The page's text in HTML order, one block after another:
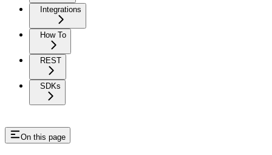
Integrations
How To
REST
SDKs
On this page